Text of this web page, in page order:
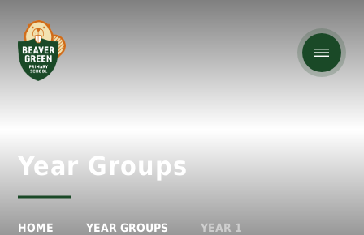
Year Groups
HOME YEAR GROUPS YEAR 1